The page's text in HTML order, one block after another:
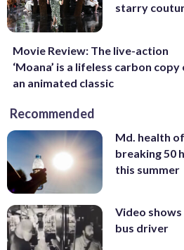
starry
Movie Review: The live-action
‘Moana’ is a lifeless carbon copy
an animated classic
Recommended
Md. health
breaking 50
this summer
Video
bus driver